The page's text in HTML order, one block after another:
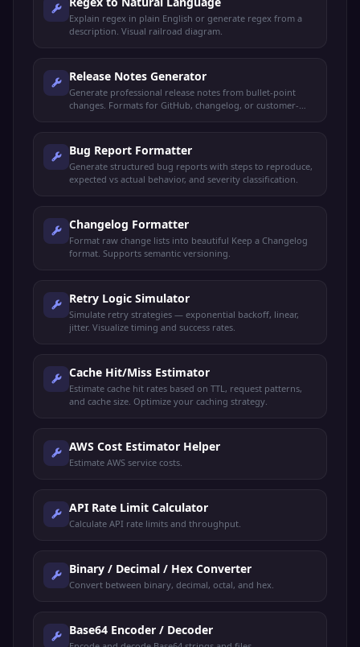
Explain regex in plain English or generate regex from a
description. Visual railroad diagram.
Release Notes Generator
Generate professional release notes from bullet-point
changes. Formats for GitHub, changelog, or customer-
Bug Report Formatter
Generate structured bug reports with steps to reproduce,
expected vs actual behavior, and severity classification.
Changelog Formatter
Format raw change lists into beautiful Keep a Changelog
format. Supports semantic versioning.
Retry Logic Simulator
Simulate retry strategies — exponential backoff, linear,
jitter. Visualize timing and success rates.
Cache Hit/Miss Estimator
Estimate cache hit rates based on TTL, request patterns,
and cache size. Optimize your caching strategy.
AWS Cost Estimator Helper
Estimate AWS service costs.
API Rate Limit Calculator
Calculate API rate limits and throughput.
Binary / Decimal / Hex Converter
Convert between binary, decimal, octal, and hex.
Base64 Encoder / Decoder